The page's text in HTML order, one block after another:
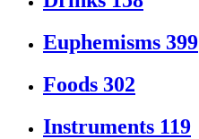
Euphemisms 399
Foods 302
Instruments 119